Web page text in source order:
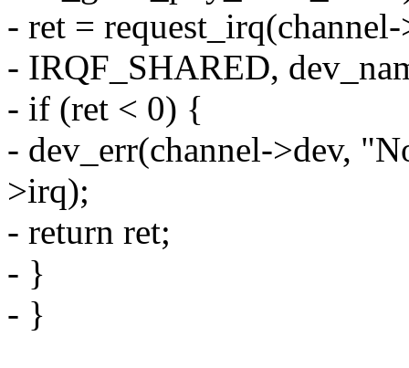
- ret =
- IRQF_SHARED,
- if (ret < 0) {
- dev_err(channel->dev,
>irq);
- return ret;
- }
- }